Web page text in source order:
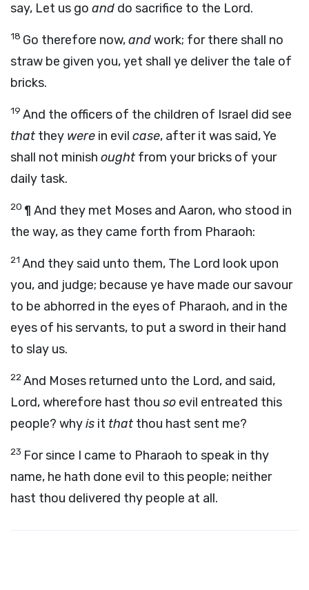
say, Let us go and do sacrifice to the Lord.
18 Go therefore now,andwork; for there shall no
straw be given you, yet shall ye deliver the tale of
bricks.
19 And the officers of the children of Israel did see
that they were in evil case, after it was said, Ye
shall not minish ought from your bricks of your
daily task.
20 ¶ And they met Moses and Aaron, who stood in
the way, as they came forth from Pharaoh:
21 And they said unto them, The Lord look upon
you, and judge; because ye have made our savour
to be abhorred in the eyes of Pharaoh, and in the
eyes of his servants, to put a sword in their hand
to slay us.
22And Moses returned unto the Lord, and said,
Lord, wherefore hast thou so evil entreated this
people? whyis it that thou hast sent me?
23 For since I came to Pharaoh to speak in thy
name, he hath done evil to this people; neither
hast thou delivered thy people at all.